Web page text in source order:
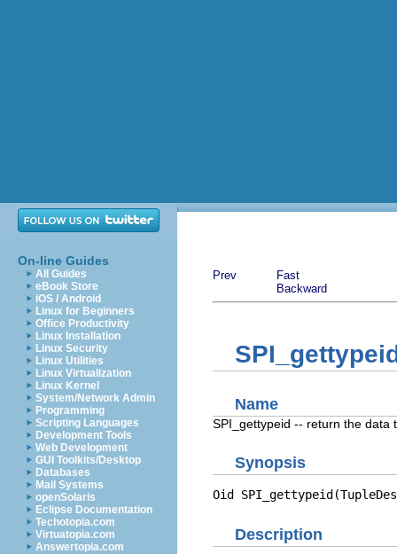
On-line Guides
All Guides
eBook Store
iOS / Android
Linux for Beginners
Office Productivity
Linux Installation
Linux Security
Linux Utilities
Linux Virtualization
Linux Kernel
System/Network Admin
Programming
Scripting Languages
Development Tools
Web Development
GUI Toolkits/Desktop
Databases
Mail Systems
openSolaris
Eclipse Documentation
Techotopia.com
Virtuatopia.com
Answertopia.com
Prev
Fast
Backward
Name
SPI_gettypeid -- return the data
Synopsis
Oid
Description